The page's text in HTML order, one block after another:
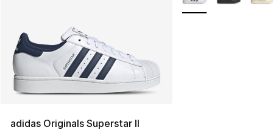
adidas Originals Superstar II